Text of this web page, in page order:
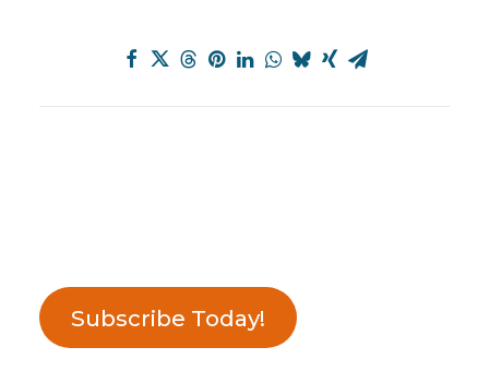
Subscribe Today!